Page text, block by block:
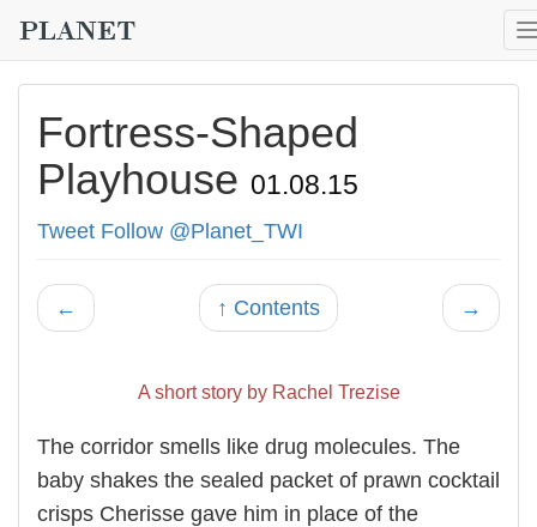
Fortress-Shaped
Playhouse 01.08.15
Tweet Follow @Planet_TWI
← ↑ Contents →
A short story by Rachel Trezise
The corridor smells like drug molecules. The
baby shakes the sealed packet of prawn cocktail
crisps Cherisse gave him in place of the